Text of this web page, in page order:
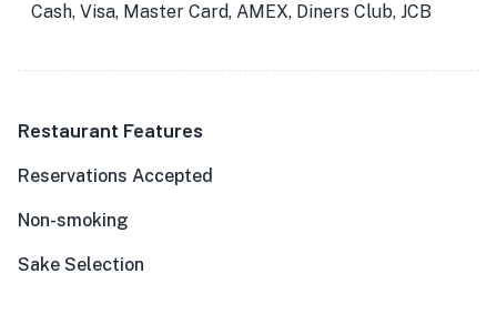
Cash, Visa, Master Card, AMEX, Diners Club, JCB
Restaurant Features
Reservations Accepted
Non-smoking
Sake Selection